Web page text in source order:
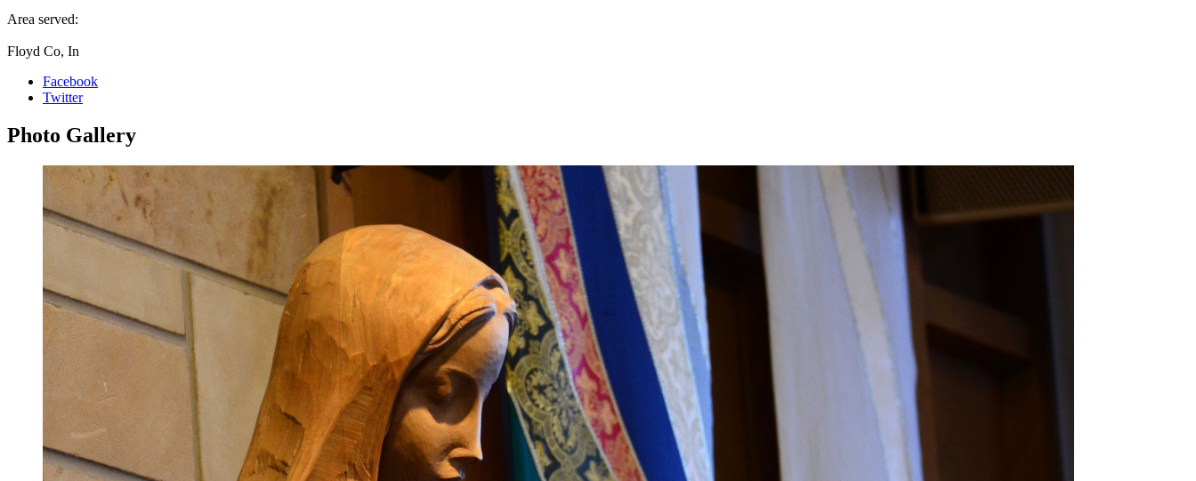
Area served:
Floyd Co, In
Facebook
Twitter
Photo Gallery